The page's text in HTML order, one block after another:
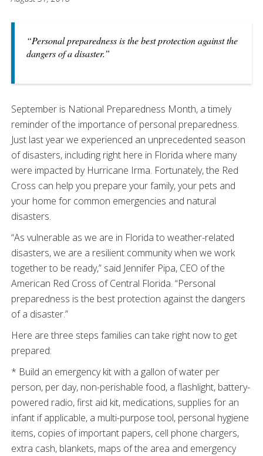
“Personal preparedness is the best protection against the
dangers of a disaster.”
September is National Preparedness Month, a timely
reminder of the importance of personal preparedness.
Just last year we experienced an unprecedented season
of disasters, including right here in Florida where many
were impacted by Hurricane Irma. Fortunately, the Red
Cross can help you prepare your family, your pets and
your home for common emergencies and natural
disasters.
“As vulnerable as we are in Florida to weather-related
disasters, we are a resilient community when we work
together to be ready,” said Jennifer Pipa, CEO of the
American Red Cross of Central Florida. “Personal
preparedness is the best protection against the dangers
of a disaster.”
Here are three steps families can take right now to get
prepared:
* Build an emergency kit with a gallon of water per
person, per day, non-perishable food, a flashlight, battery-
powered radio, first aid kit, medications, supplies for an
infant if applicable, a multi-purpose tool, personal hygiene
items, copies of important papers, cell phone chargers,
extra cash, blankets, maps of the area and emergency